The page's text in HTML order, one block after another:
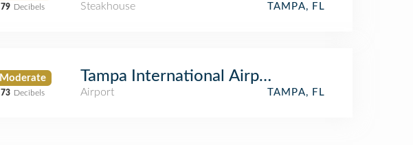
79 Decibels
Steakhouse
TAMPA, FL
Moderate
73 Decibels
Tampa International Airport (TPA) (Tampa
Airport TAMPA, FL